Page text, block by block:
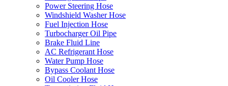
Power Steering Hose
Windshield Washer Hose
Fuel Injection Hose
Turbocharger Oil Pipe
Brake Fluid Line
AC Refrigerant Hose
Water Pump Hose
Bypass Coolant Hose
Oil Cooler Hose